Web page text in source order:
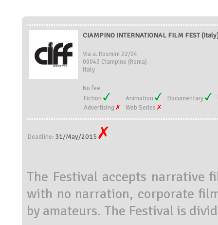
CIAMPINO INTERNATIONAL FILM FEST
Via a. Rosmini 22/24
00043 Ciampino (Roma)
Italy
No fee
Fiction
Animation Documentary
Advertising
Web Series
Deadline: 31/May/2015
The Festival accepts narrative
with no narration, corporate
by amateurs. The Festival is